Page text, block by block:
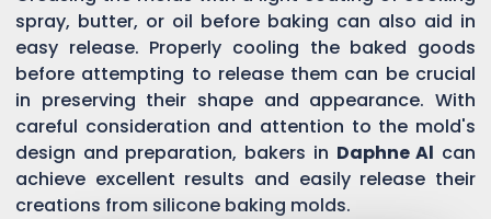
spray, butter, or oil before baking can also aid in
easy release. Properly cooling the baked goods
before attempting to release them can be crucial
in preserving their shape and appearance. With
careful consideration and attention to the mold's
design and preparation, bakers in Daphne Al can
achieve excellent results and easily release their
creations from silicone baking molds.